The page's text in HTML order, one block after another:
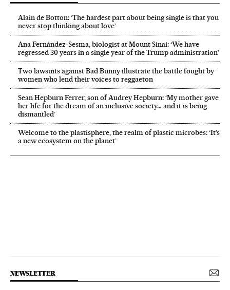
Alain de Botton: ‘The hardest part about being single is that you
never stop thinking about love’
Ana Fernández-Sesma, biologist at Mount Sinai: ‘We have
regressed 30 years in a single year of the Trump administration’
Two lawsuits against Bad Bunny illustrate the battle fought by
women who lend their voices to reggaeton
Sean Hepburn Ferrer, son of Audrey Hepburn: ‘My mother gave
her life for the dream of an inclusive society… and it is being
dismantled’
Welcome to the plastisphere, the realm of plastic microbes: ‘It’s
a new ecosystem on the planet’
NEWSLETTER